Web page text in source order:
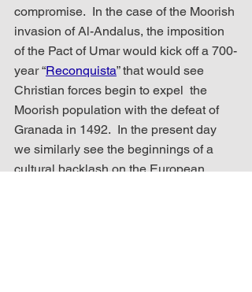
compromise.  In the case of the Moorish
invasion of Al-Andalus, the imposition
of the Pact of Umar would kick off a 700-
year “Reconquista” that would see
Christian forces begin to expel  the
Moorish population with the defeat of
Granada in 1492.  In the present day
we similarly see the beginnings of a
cultural backlash on the European